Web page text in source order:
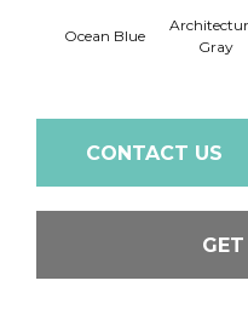
Ocean Blue
Gray
CONTACT US